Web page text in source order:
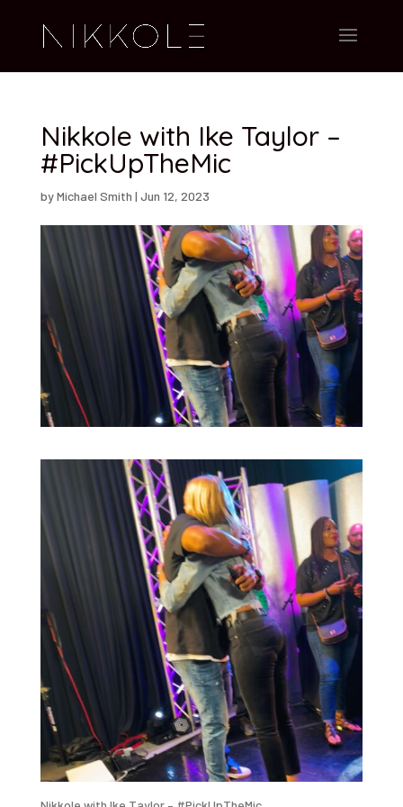
Nikkole with Ike Taylor –
#PickUpTheMic
byMichael Smith | Jun 12, 2023